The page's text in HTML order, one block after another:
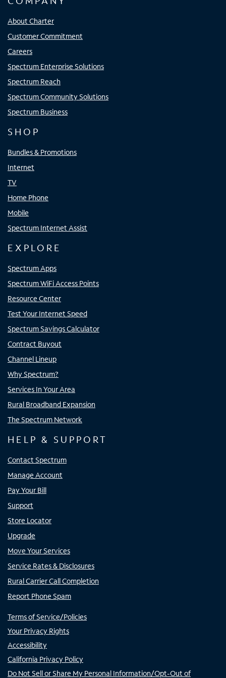
About Charter
Customer Commitment
Careers
Spectrum Enterprise Solutions
Spectrum Reach
Spectrum Community Solutions
Spectrum Business
SHOP
Bundles & Promotions
Internet
TV
Home Phone
Mobile
Spectrum Internet Assist
EXPLORE
Spectrum Apps
Spectrum WiFi Access Points
Resource Center
Test Your Internet Speed
Spectrum Savings Calculator
Contract Buyout
Channel Lineup
Why Spectrum?
Services In Your Area
Rural Broadband Expansion
The Spectrum Network
HELP & SUPPORT
Contact Spectrum
Manage Account
Pay Your Bill
Support
Store Locator
Upgrade
Move Your Services
Service Rates & Disclosures
Rural Carrier Call Completion
Report Phone Spam
Terms of Service/Policies
Your Privacy Rights
Accessibility
California Privacy Policy
Do Not Sell or Share My Personal Information/Opt-Out of